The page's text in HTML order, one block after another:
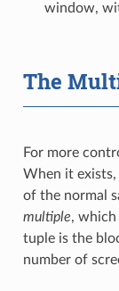
window,
The
For more
When it exists,
of the normal
multiple,
tuple is the
number of